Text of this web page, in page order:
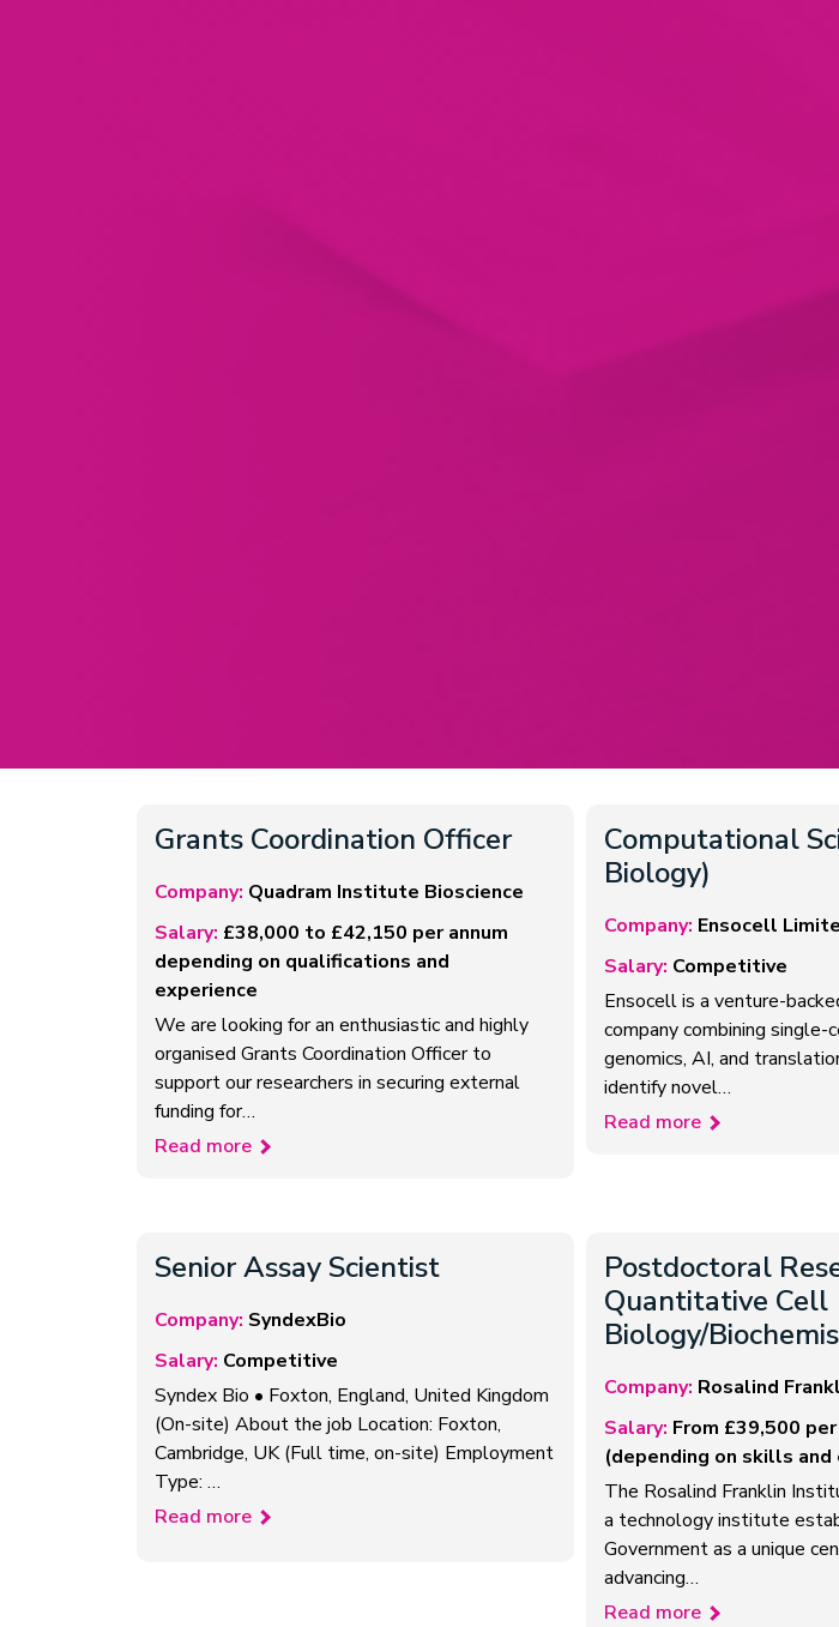
Grants Coordination Officer
Company: Quadram Institute Bioscience
Salary: £38,000 to £42,150 per annum
depending on qualifications and
experience
We are looking for an enthusiastic and highly
organised Grants Coordination Officer to
support our researchers in securing external
funding for…
Read more
Computational
Biology)
Company: Ensocell
Salary: Competitive
Ensocell is a venture-
company combining
genomics, AI, and
identify novel…
Read more
Senior Assay Scientist
Company: SyndexBio
Salary: Competitive
Syndex Bio • Foxton, England, United Kingdom
(On-site) About the job Location: Foxton,
Cambridge, UK (Full time, on-site) Employment
Type: …
Read more
Postdoctoral
Quantitative Cell
Biology/
Company: Rosalind
Salary: From £39,500 per
(depending on skills and
The Rosalind Franklin
a technology institute
Government as a unique
advancing…
Read more